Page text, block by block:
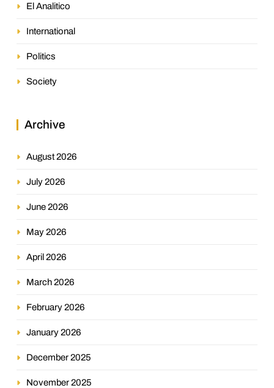
El Analitico
International
Politics
Society
Archive
August 2026
July 2026
June 2026
May 2026
April 2026
March 2026
February 2026
January 2026
December 2025
November 2025